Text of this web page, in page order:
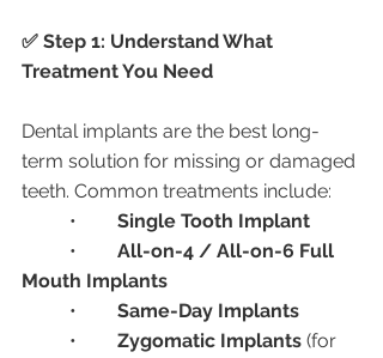
✅ Step 1: Understand What
Treatment You Need
Dental implants are the best long-
term solution for missing or damaged
teeth. Common treatments include:
Single Tooth Implant
All-on-4 / All-on-6 Full
Mouth Implants
Same-Day Implants
Zygomatic Implants (for